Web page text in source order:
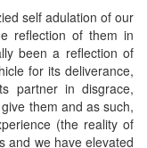
self adulation of our
reflection of them in
been a reflection of
for its deliverance,
partner in disgrace,
them and as such,
(the reality of
and we have elevated